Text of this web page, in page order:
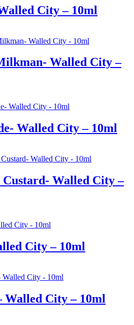
City – 10ml
Walled City –
Walled City – 10ml
Walled City –
City – 10ml
Walled City – 10ml